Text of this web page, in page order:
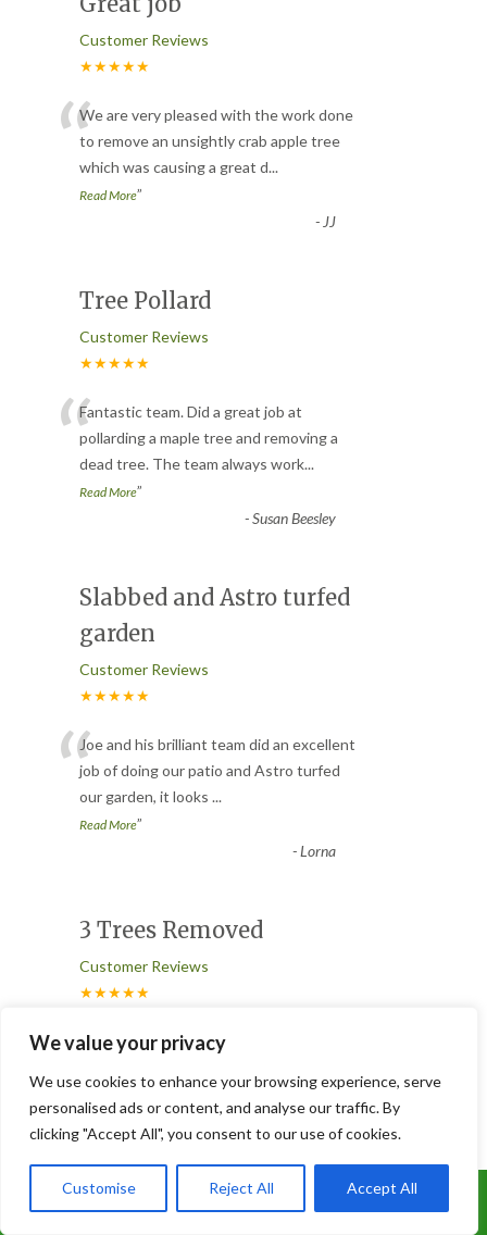
We value your privacy
We use cookies to enhance your browsing experience, serve
personalised ads or content, and analyse our traffic. By
clicking "Accept All", you consent to our use of cookies.
Customise Reject All Accept All
Customer Reviews
★★★★★
“We are very pleased with the work done
to remove an unsightly crab apple tree
which was causing a great d...
Read More”
- JJ
Tree Pollard
Customer Reviews
★★★★★
“Fantastic team. Did a great job at
pollarding a maple tree and removing a
dead tree. The team always work...
Read More”
-Susan Beesley
Slabbed and Astro turfed
garden
Customer Reviews
★★★★★
“Joe and his brilliant team did an excellent
job of doing our patio and Astro turfed
our garden, it looks ...
Read More”
-Lorna
3 Trees Removed
Customer Reviews
★★★★★
“Joe and his team worked like Trojans.
absolutely massive ), having to ta...
Call Us: 07899 369847